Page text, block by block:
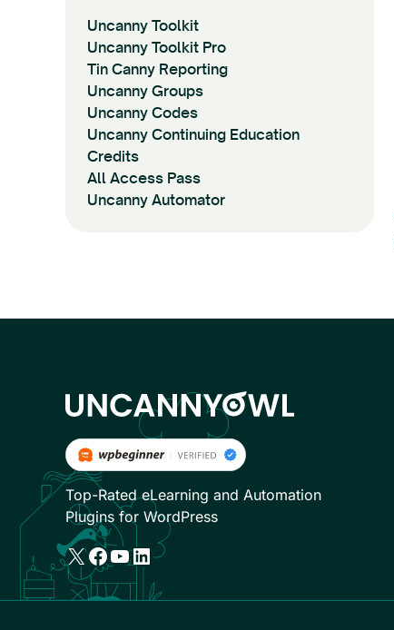
Uncanny Toolkit
Uncanny Toolkit Pro
Tin Canny Reporting
Uncanny Groups
Uncanny Codes
Uncanny Continuing Education
Credits
All Access Pass
Uncanny Automator
Top-Rated eLearning and Automation
Plugins for WordPress
X Facebook
YouTube
LinkedIn